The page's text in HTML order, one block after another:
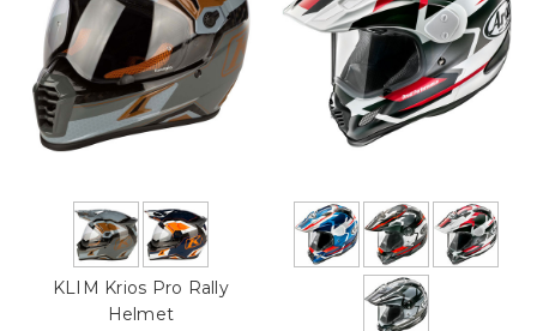
KLIM Krios Pro Rally
Helmet